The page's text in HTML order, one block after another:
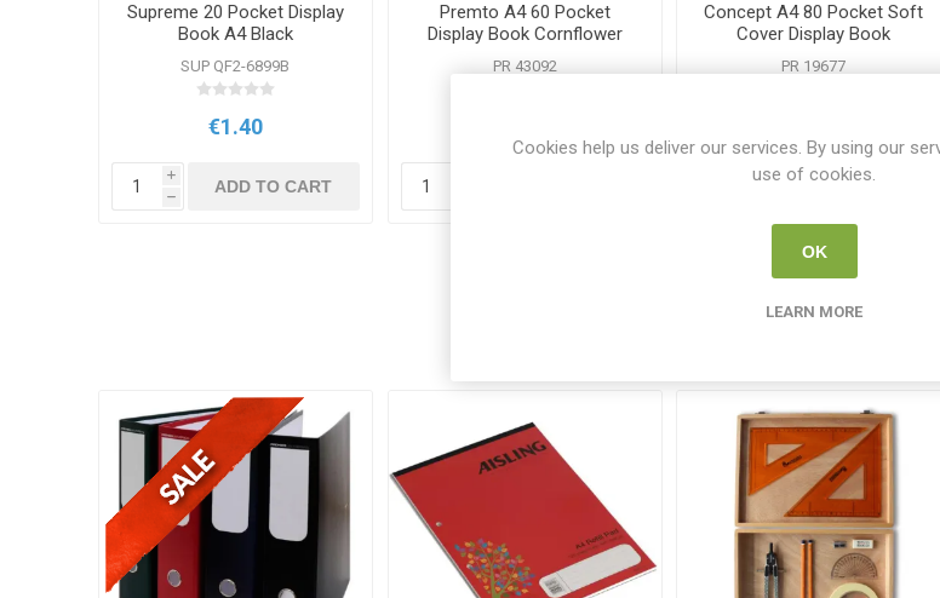
Supreme 20 Pocket Display
Book A4 Black
SUP QF2-6899B
€1.40
i
h
ADD TO CART
Premto A4 60 Pocket
Display Book Cornflower
Blue
PR 43092
Concept A4 80 Pocket Soft
Cover Display Book
PR 19677
ADD TO CART
Cookies help us deliver our services. By using our
use of cookies.
OK
LEARN MORE